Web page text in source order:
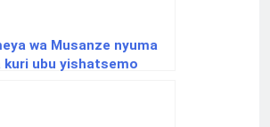
wa Musanze nyuma
kuri ubu yishatsemo